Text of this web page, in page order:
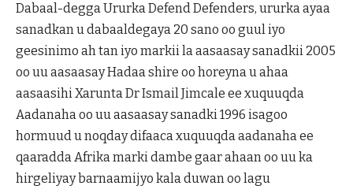
Dabaal-degga Ururka Defend Defenders, ururka ayaa
sanadkan u dabaaldegaya 20 sano oo guul iyo
geesinimo ah tan iyo markii la aasaasay sanadkii 2005
oo uu aasaasay Hadaa shire oo horeyna u ahaa
aasaasihi Xarunta Dr Ismail Jimcale ee xuquuqda
Aadanaha oo uu aasaasay sanadki 1996 isagoo
hormuud u noqday difaaca xuquuqda aadanaha ee
qaaradda Afrika marki dambe gaar ahaan oo uu ka
hirgeliyay barnaamijyo kala duwan oo lagu